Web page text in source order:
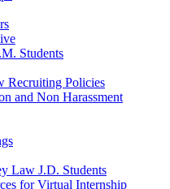
Students
Recruiting Policies
and Non Harassment
Law J.D. Students
for Virtual Internship